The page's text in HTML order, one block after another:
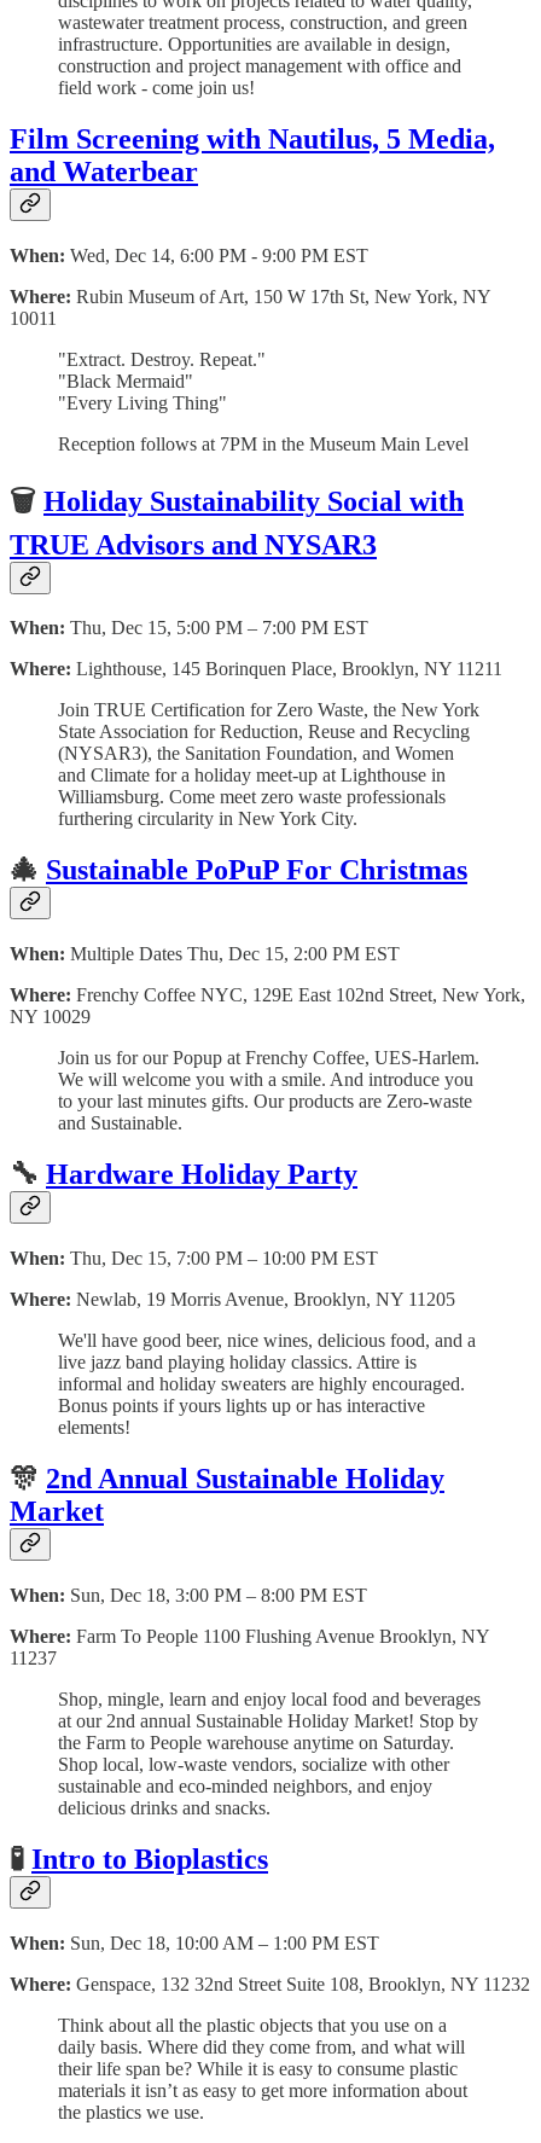
wastewater treatment process, construction, and green
infrastructure. Opportunities are available in design,
construction and project management with office and
field work - come join us!
Film Screening with Nautilus, 5 Media,
and Waterbear
When: Wed, Dec 14, 6:00 PM - 9:00 PM EST
Where: Rubin Museum of Art, 150 W 17th St, New York, NY
10011
"Extract. Destroy. Repeat."
"Black Mermaid"
"Every Living Thing"
Reception follows at 7PM in the Museum Main Level
🗑 Holiday Sustainability Social with
TRUE Advisors and NYSAR3
When: Thu, Dec 15, 5:00 PM – 7:00 PM EST
Where: Lighthouse, 145 Borinquen Place, Brooklyn, NY 11211
Join TRUE Certification for Zero Waste, the New York
State Association for Reduction, Reuse and Recycling
(NYSAR3), the Sanitation Foundation, and Women
and Climate for a holiday meet-up at Lighthouse in
Williamsburg. Come meet zero waste professionals
furthering circularity in New York City.
🎄 Sustainable PoPuP For Christmas
When: Multiple Dates Thu, Dec 15, 2:00 PM EST
Where: Frenchy Coffee NYC, 129E East 102nd Street, New York,
NY 10029
Join us for our Popup at Frenchy Coffee, UES-Harlem.
We will welcome you with a smile. And introduce you
to your last minutes gifts. O ur products are Zero-waste
and Sustainable.
🔧 Hardware Holiday Party
When: Thu, Dec 15, 7:00 PM – 10:00 PM EST
Where: Newlab, 19 Morris Avenue, Brooklyn, NY 11205
W e'll have good beer, nice wines, delicious food, and a
live jazz band playing holiday classics. Attire is
informal and holiday sweaters are highly encouraged.
Bonus points if yours lights up or has interactive
elements!
🎊 2nd Annual Sustainable Holiday
Market
When: Sun, Dec 18, 3:00 PM – 8:00 PM EST
Where: Farm To People 1100 Flushing Avenue Brooklyn, NY
11237
Shop, mingle, learn and enjoy local food and beverages
at our 2nd annual Sustainable Holiday Market! Stop by
the Farm to People warehouse anytime on Saturday.
Shop local, low-waste vendors, socialize with other
sustainable and eco-minded neighbors, and enjoy
delicious drinks and snacks.
🧪 Intro to Bioplastics
When: Sun, Dec 18, 10:00 AM – 1:00 PM EST
Where: Genspace, 132 32nd Street Suite 108, Brooklyn, NY 11232
Think about all the plastic objects that you use on a
daily basis. Where did they come from, and what will
their life span be? While it is easy to consume plastic
materials it isn’t as easy to get more information about
the plastics we use.